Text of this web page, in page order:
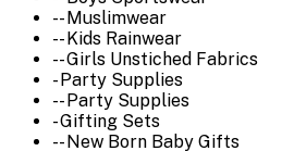
-- Muslimwear
-- Kids Rainwear
-- Girls Unstiched Fabrics
- Party Supplies
-- Party Supplies
- Gifting Sets
-- New Born Baby Gifts